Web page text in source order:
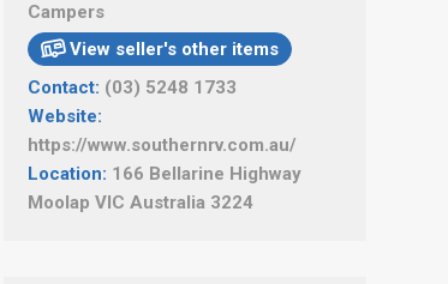
Campers
View seller's other items
Contact: (03) 5248 1733
Website:
https://www.southernrv.com.au/
Location: 166 Bellarine Highway
Moolap VIC Australia 3224